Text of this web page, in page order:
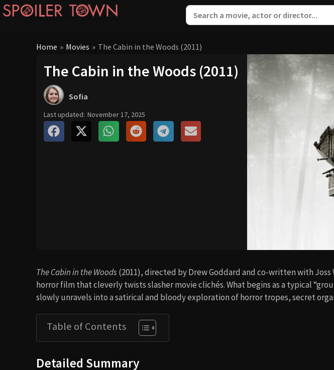
Home » Movies » The Cabin in the Woods (2011)
The Cabin in the Woods (2011)
Sofia
Last updated: November 17, 2025
The Cabin in the Woods(2011), directed by Drew Goddard and co-written with Joss
horror film that cleverly twists slasher movie clichés. What begins as a typical
slowly unravels into a satirical and bloody exploration of horror tropes, secret
Table of Contents
Detailed Summary